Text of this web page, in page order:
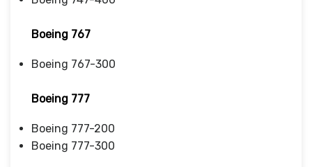
Boeing 767
Boeing 767-300
Boeing 777
Boeing 777-200
Boeing 777-300